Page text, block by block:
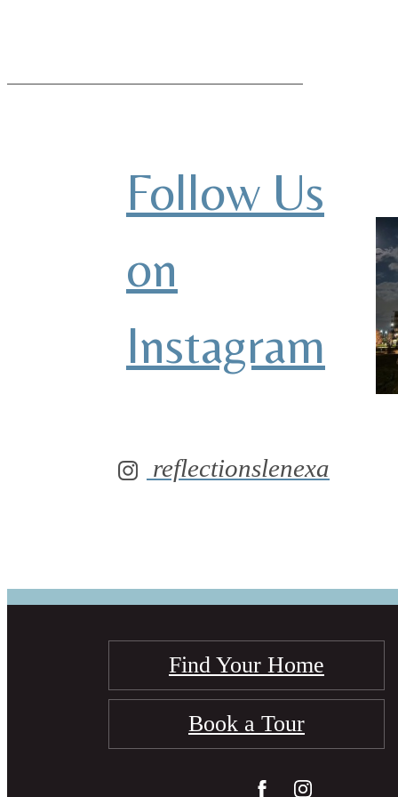
Follow Us
on
Instagram
reflectionslenexa
Find Your Home
Book a Tour